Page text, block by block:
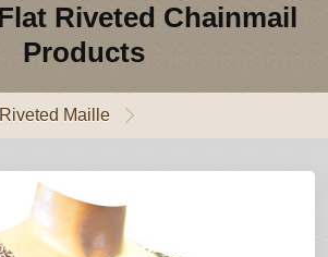
Riveted Chainmail
Products
Maille